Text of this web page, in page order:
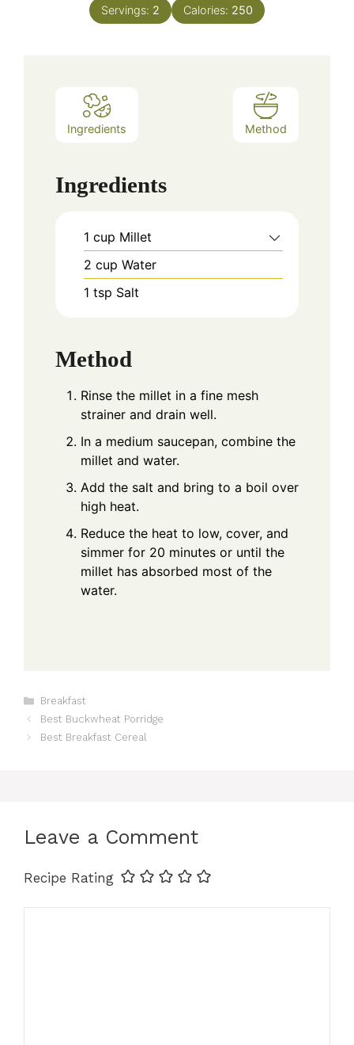
Servings: 2 Calories: 250
Ingredients Method
Ingredients
1 cup Millet
2 cup Water
1 tsp Salt
Method
Rinse the millet in a fine mesh
strainer and drain well.
In a medium saucepan, combine the
millet and water.
Add the salt and bring to a boil over
high heat.
Reduce the heat to low, cover, and
simmer for 20 minutes or until the
millet has absorbed most of the
water.
Categories
Breakfast
Best Buckwheat Porridge
Best Breakfast Cereal
Leave a Comment
Recipe Rating